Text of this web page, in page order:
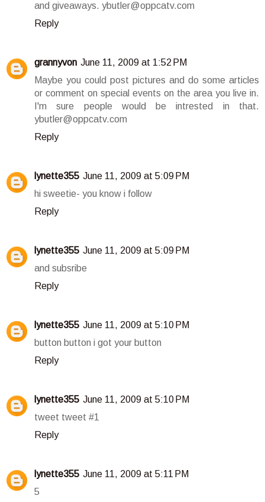
and giveaways. ybutler@oppcatv.com
Reply
grannyvon June 11, 2009 at 1:52 PM
Maybe you could post pictures and do some articles
or comment on special events on the area you live in.
I'm sure people would be intrested in that.
ybutler@oppcatv.com
Reply
lynette355 June 11, 2009 at 5:09 PM
hi sweetie- you know i follow
Reply
lynette355 June 11, 2009 at 5:09 PM
and subsribe
Reply
lynette355 June 11, 2009 at 5:10 PM
button button i got your button
Reply
lynette355 June 11, 2009 at 5:10 PM
tweet tweet #1
Reply
lynette355 June 11, 2009 at 5:11 PM
5